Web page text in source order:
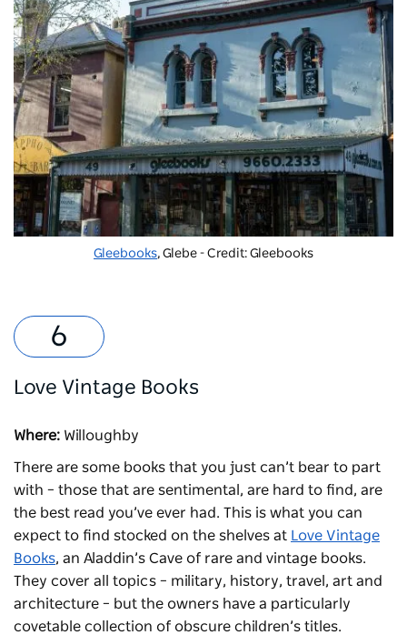
Gleebooks, Glebe - Credit: Gleebooks
Love Vintage Books
Where: Willoughby
There are some books that you just can’t bear to part
with – those that are sentimental, are hard to find, are
the best read you’ve ever had. This is what you can
expect to find stocked on the shelves at Love Vintage
Books, an Aladdin’s Cave of rare and vintage books.
They cover all topics – military, history, travel, art and
architecture – but the owners have a particularly
covetable collection of obscure children’s titles.